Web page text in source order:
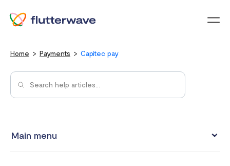
Home Payments Capitec pay
Main menu